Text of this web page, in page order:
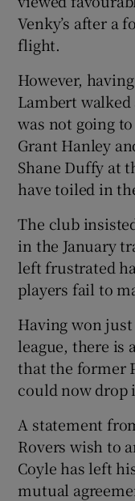
Venky’s after a
flight.
However,
Lambert
was not going
Grant Hanley
Shane Duffy at
have toiled in
The club
in the January
left frustrated
players fail to
Having won
league, there is
that the former
could now
A statement
Rovers wish to
Coyle has left
mutual